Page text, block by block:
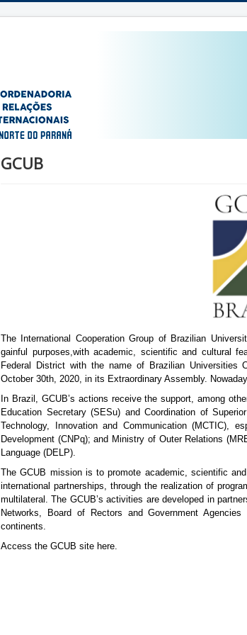
GCUB
The International Cooperation Group of Brazilian
gainful purposes,with academic, scientific and cultural
Federal District with the name of Brazilian Universities
October 30th, 2020, in its Extraordinary Assembly.
In Brazil, GCUB’s actions receive the support, among
Education Secretary (SESu) and Coordination of
Technology, Innovation and Communication (MCTIC),
Development (CNPq); and Ministry of Outer Relations
Language (DELP).
The GCUB mission is to promote academic, scientific
international partnerships, through the realization of
multilateral. The GCUB’s activities are developed in
Networks, Board of Rectors and Government
continents.
Access the GCUB site here.